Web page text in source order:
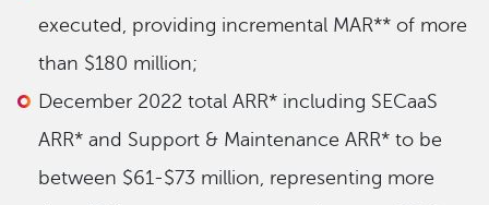
executed, providing incremental MAR** of more
than $180 million;
December 2022 total ARR* including SECaaS
ARR* and Support & Maintenance ARR* to be
between $61-$73 million, representing more